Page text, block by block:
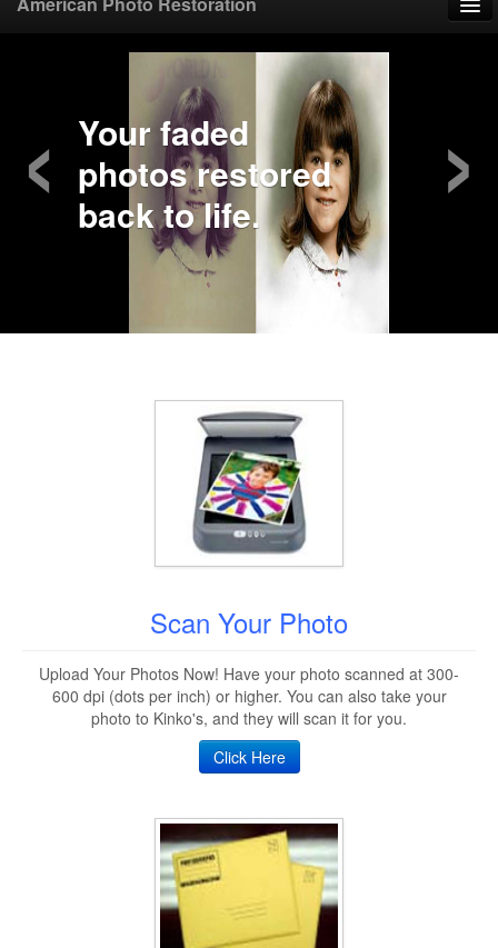
Upload Photo
Mail Photo
Your faded
photos restored
back to life.
‹ ›
Scan Your Photo
Upload Your Photos Now! Have your photo scanned at 300-
600 dpi (dots per inch) or higher. You can also take your
photo to Kinko's, and they will scan it for you.
Click Here